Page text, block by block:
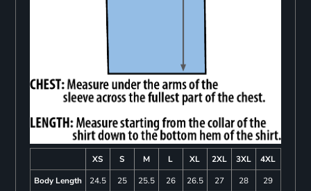
XS S M L XL 2XL 3XL
4XL
Body Length
24.5 25 25.5 26 26.5 27 28
29